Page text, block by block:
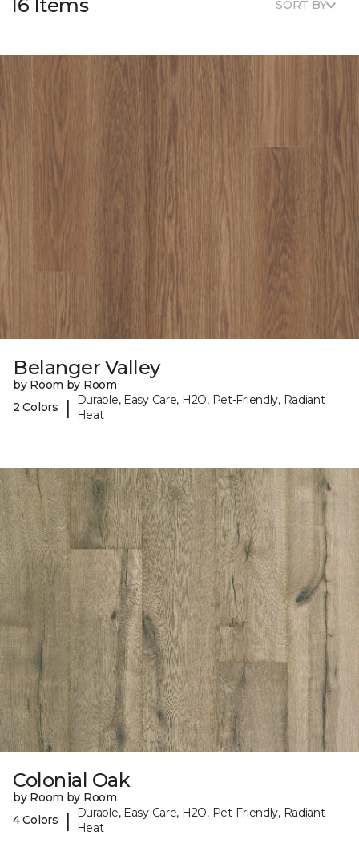
16 Items SORT BY
Belanger Valley
by Room by Room
2 Colors
|
Durable, Easy Care, H2O, Pet-Friendly, Radiant
Heat
Colonial Oak
by Room by Room
4 Colors
|
Durable, Easy Care, H2O, Pet-Friendly, Radiant
Heat